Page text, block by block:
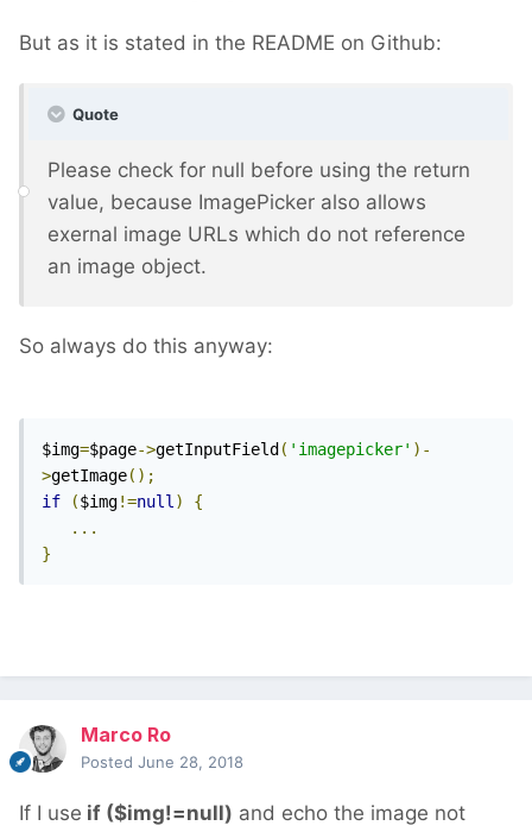
But as it is stated in the README on Github:
Quote
Please check for null before using the return
value, because ImagePicker also allows
exernal image URLs which do not reference
an image object.
So always do this anyway:
$img=$page->getInputField ( 'imagepicker' )-
>getImage();
if
($img!=null )
{
...
}
Marco Ro
Posted June 28, 2018
If I use if ($img!=null) and echo the image not